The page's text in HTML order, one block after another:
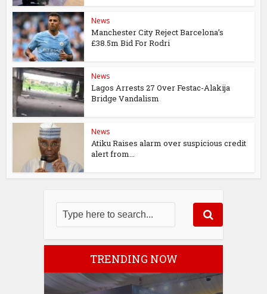
News
Manchester City Reject Barcelona’s
£38.5m Bid For Rodri
News
Lagos Arrests 27 Over Festac-Alakija
Bridge Vandalism
News
Atiku Raises alarm over suspicious credit
alert from...
TRENDING NOW